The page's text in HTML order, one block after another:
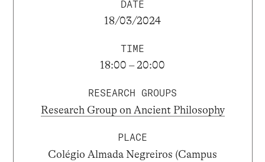
DATE
18/03/2024
TIME
18:00 – 20:00
RESEARCH GROUPS
Research Group on Ancient Philosophy
PLACE
Colégio Almada Negreiros (Campus